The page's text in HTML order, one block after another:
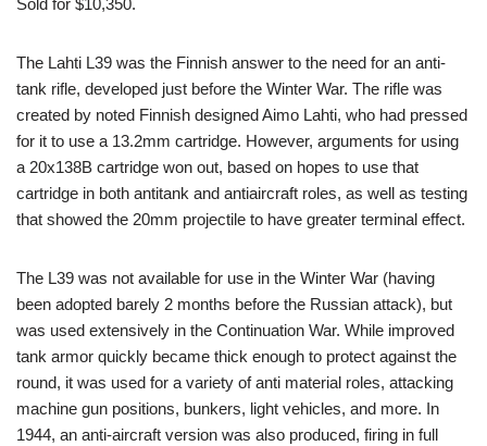
Sold for $10,350.
The Lahti L39 was the Finnish answer to the need for an anti-
tank rifle, developed just before the Winter War. The rifle was
created by noted Finnish designed Aimo Lahti, who had pressed
for it to use a 13.2mm cartridge. However, arguments for using
a 20x138B cartridge won out, based on hopes to use that
cartridge in both antitank and antiaircraft roles, as well as testing
that showed the 20mm projectile to have greater terminal effect.
The L39 was not available for use in the Winter War (having
been adopted barely 2 months before the Russian attack), but
was used extensively in the Continuation War. While improved
tank armor quickly became thick enough to protect against the
round, it was used for a variety of anti material roles, attacking
machine gun positions, bunkers, light vehicles, and more. In
1944, an anti-aircraft version was also produced, firing in full